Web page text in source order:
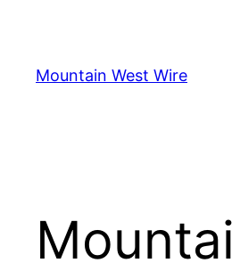
content
Mountain West Wire